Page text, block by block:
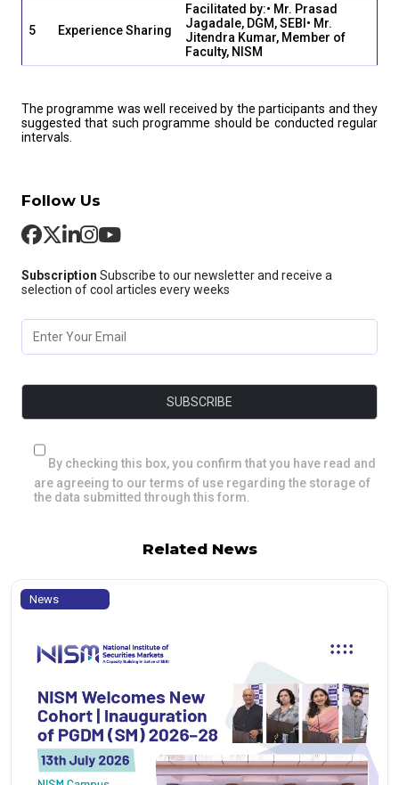
5 Experience Sharing
Facilitated by:• Mr. Prasad
Jagadale, DGM, SEBI • Mr.
Jitendra Kumar, Member of
Faculty, NISM
The programme was well received by the participants and they
suggested that such programme should be conducted regular
intervals.
Follow Us
Subscription Subscribe to our newsletter and receive a
selection of cool articles every weeks
By checking this box, you confirm that you have read and
are agreeing to our terms of use regarding the storage of
the data submitted through this form.
Related News
News